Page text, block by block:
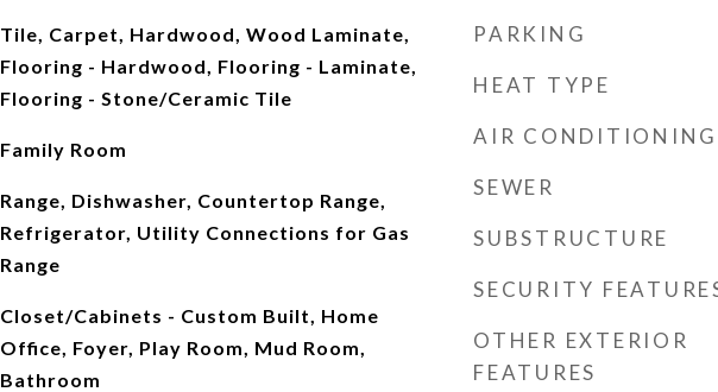
Tile, Carpet, Hardwood, Wood Laminate,
Flooring - Hardwood, Flooring - Laminate,
Flooring - Stone/Ceramic Tile
Family Room
Range, Dishwasher, Countertop Range,
Refrigerator, Utility Connections for Gas
Range
Closet/Cabinets - Custom Built, Home
Office, Foyer, Play Room, Mud Room,
Bathroom
PARKING
HEAT TYPE
AIR CONDITIONING
SEWER
SUBSTRUCTURE
SECURITY
OTHER EXTERIOR
FEATURES